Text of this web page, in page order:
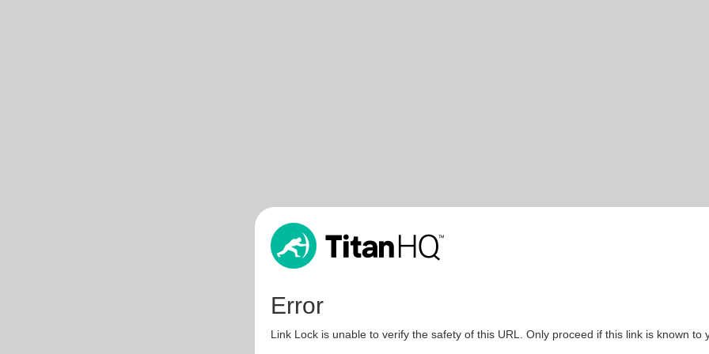
Error
Link Lock is unable to verify the safety of this URL. Only proceed if this link is known to